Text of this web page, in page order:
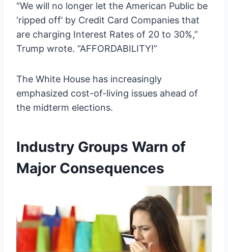
“We will no longer let the American Public be
‘ripped off’ by Credit Card Companies that
are charging Interest Rates of 20 to 30%,”
Trump wrote. “AFFORDABILITY!”
The White House has increasingly
emphasized cost-of-living issues ahead of
the midterm elections.
Industry Groups Warn of
Major Consequences